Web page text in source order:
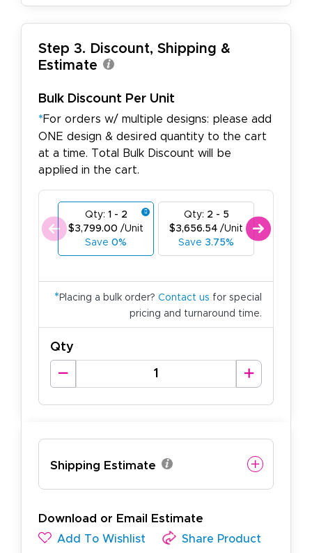
Step 3. Discount, Shipping &
Estimate
Bulk Discount Per Unit
*For orders w/ multiple designs: please add
ONE design & desired quantity to the cart
at a time. Total Bulk Discount will be
applied in the cart.
Qty: 1 - 2
$3,799.00 /Unit
Save 0%
Qty: 2 - 5
$3,656.54 /Unit
Save 3.75%
* Placing a bulk order? Contact us for special
pricing and turnaround time.
Qty
Shipping Estimate
Download or Email Estimate
Add To Wishlist Share Product